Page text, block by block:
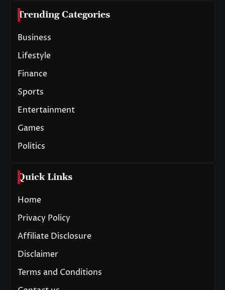
Trending Categories
Business
Lifestyle
Finance
Sports
Entertainment
Games
Politics
Quick Links
Home
Privacy Policy
Affiliate Disclosure
Disclaimer
Terms and Conditions